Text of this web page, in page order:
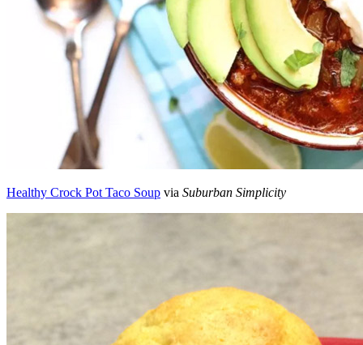
Healthy Crock Pot Taco Soup via Suburban Simplicity